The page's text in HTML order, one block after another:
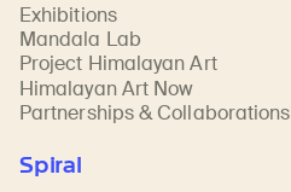
Exhibitions
Mandala Lab
Project Himalayan Art
Himalayan Art Now
Partnerships & Collaborations
Spiral